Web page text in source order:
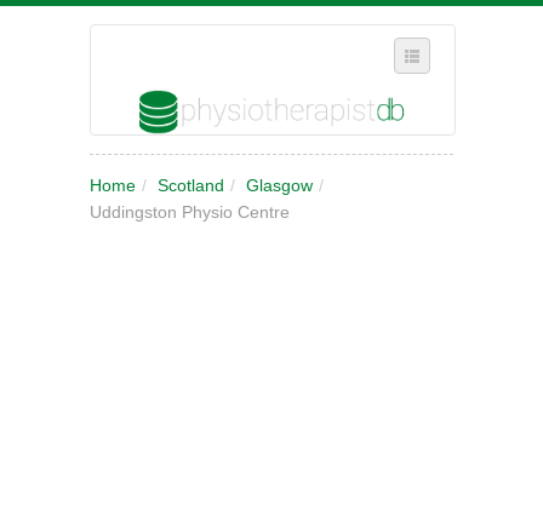
WHERE IN THE UK ARE YOU?
Home / Scotland / Glasgow /
Uddingston Physio Centre